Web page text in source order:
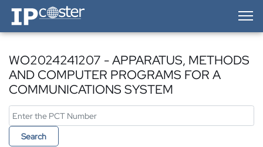
IP-Coster — Home
WO2024241207 - APPARATUS, METHODS
AND COMPUTER PROGRAMS FOR A
COMMUNICATIONS SYSTEM
Search